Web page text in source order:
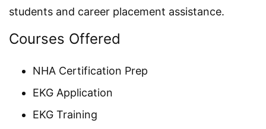
students and career placement assistance.
Courses Offered
NHA Certification Prep
EKG Application
EKG Training